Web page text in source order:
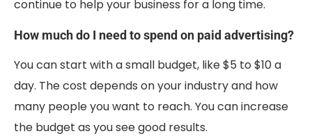
continue to help your business for a long time.
How much do I need to spend on paid advertising?
You can start with a small budget, like $5 to $10 a
day. The cost depends on your industry and how
many people you want to reach. You can increase
the budget as you see good results.